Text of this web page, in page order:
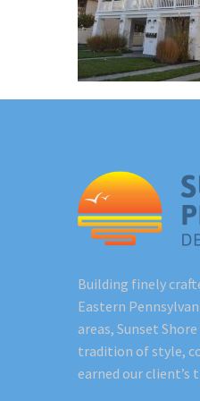
Building finely
Eastern
areas, Sunset
tradition of style,
earned our client’s